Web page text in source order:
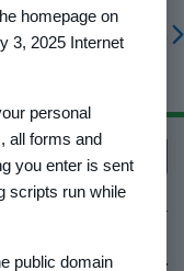
§ 1010.556
homepage on
3, 2025 Internet
personal
all forms and
you enter is sent
scripts run while
public domain